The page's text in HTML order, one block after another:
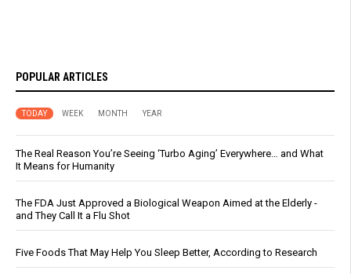
POPULAR ARTICLES
TODAY WEEK MONTH YEAR
The Real Reason You’re Seeing ‘Turbo Aging’ Everywhere… and What
It Means for Humanity
The FDA Just Approved a Biological Weapon Aimed at the Elderly -
and They Call It a Flu Shot
Five Foods That May Help You Sleep Better, According to Research